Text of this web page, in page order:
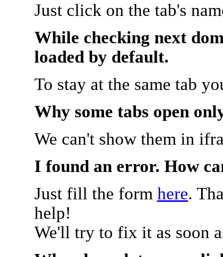
Just click on the tab's
While checking next
loaded by default.
To stay at the same tab
Why some tabs open
We can't show them in
I found an error. How
Just fill the form here.
help!
We'll try to fix it as soon